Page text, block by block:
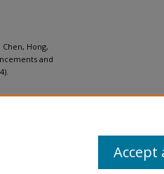
Hong,
and
Accept